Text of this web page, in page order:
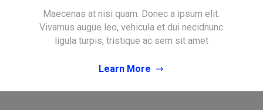
Maecenas at nisi quam. Donec a ipsum elit.
Vivamus augue leo, vehicula et dui necidnunc
ligula turpis, tristique ac sem sit amet
Learn More